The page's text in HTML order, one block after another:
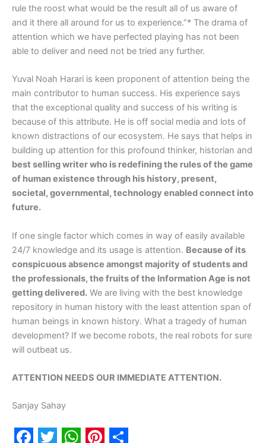
rule the roost what would be the result all of us aware of
and it there all around for us to experience.”* The drama of
attention which we have perfected playing has not been
able to deliver and need not be tried any further.
Yuval Noah Harari is keen proponent of attention being the
main contributor to human success. His experience says
that the exceptional quality and success of his writing is
because of this attribute. He is off social media and lots of
known distractions of our ecosystem. He says that helps in
building up attention for this profound thinker, historian and
best selling writer who is redefining the rules of the game
of human existence through his history, present,
societal, governmental, technology enabled connect into
future.
If one single factor which comes in way of easily available
24/7 knowledge and its usage is attention. Because of its
conspicuous absence amongst majority of students and
the professionals, the fruits of the Information Age is not
getting delivered. We are living with the best knowledge
repository in human history with the least attention span of
human beings in known history. What a tragedy of human
development? If we become robots, the real robots for sure
will outbeat us.
ATTENTION NEEDS OUR IMMEDIATE ATTENTION.
Sanjay Sahay